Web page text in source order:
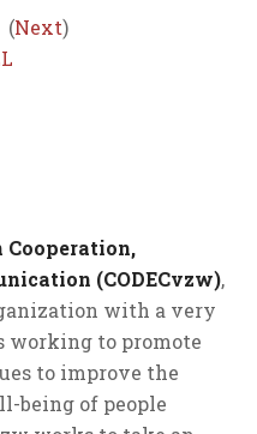
(Next)
Cooperation,
(CODECvzw),
with a very
working to promote
to improve the
being of people